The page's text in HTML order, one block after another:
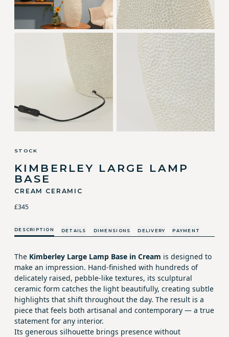
STOCK
KIMBERLEY LARGE LAMP
BASE
CREAM CERAMIC
£345
DESCRIPTION DETAILS DIMENSIONS DELIVERY PAYMENT
The Kimberley Large Lamp Base in Cream is designed to
make an impression. Hand-finished with hundreds of
delicately raised, pebble-like textures, its sculptural
ceramic form catches the light beautifully, creating subtle
highlights that shift throughout the day. The result is a
piece that feels both artisanal and contemporary — a true
statement for any interior.
Its generous silhouette brings presence without